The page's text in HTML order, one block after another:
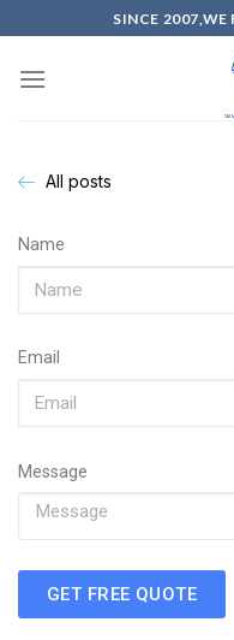
SINCE
All posts
Name
Email
Message
GET FREE QUOTE